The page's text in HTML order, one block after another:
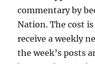
commentary by
Nation. The cost
receive a weekly
the week’s posts